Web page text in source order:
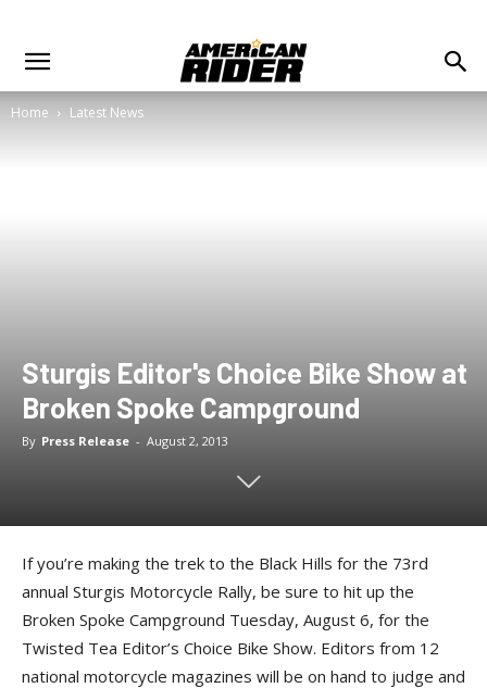
Home Latest News
Sturgis Editor's Choice Bike Show at
Broken Spoke Campground
By Press Release - August 2, 2013
If you’re making the trek to the Black Hills for the 73rd
annual Sturgis Motorcycle Rally, be sure to hit up the
Broken Spoke Campground Tuesday, August 6, for the
Twisted Tea Editor’s Choice Bike Show. Editors from 12
national motorcycle magazines will be on hand to judge and